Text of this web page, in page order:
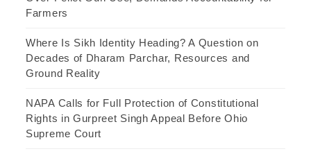
Farmers
Where Is Sikh Identity Heading? A Question on
Decades of Dharam Parchar, Resources and
Ground Reality
NAPA Calls for Full Protection of Constitutional
Rights in Gurpreet Singh Appeal Before Ohio
Supreme Court